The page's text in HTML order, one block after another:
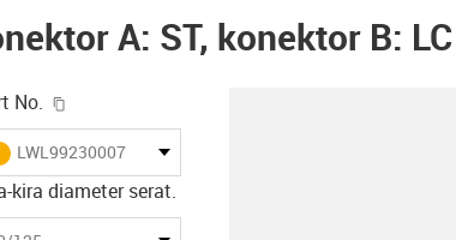
A: ST, konektor B: LC
No.
igus-icon-lieferzeit
LWL99230007
kira diameter serat.